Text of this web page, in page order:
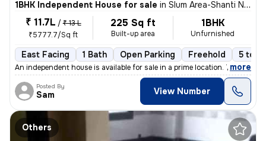
1BHK Independent House for sale in Slum Area-Shanti Nagar, Kalwa East, Thane
₹ 11.7L / ₹ 13 L
₹5777.7/Sq ft
225 Sq ft
Built-up area
1BHK
Unfurnished
East Facing 1 Bath Open Parking Freehold 5 to
An independent house is available for sale in a prime location. This 1
, more
Posted By
Sam View Number
Others